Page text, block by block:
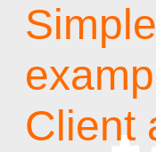
Client